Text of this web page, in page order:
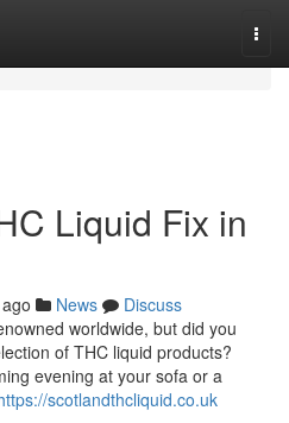
Liquid Fix in
News
Discuss
worldwide, but did you
of THC liquid products?
evening at your sofa or a
scotlandthcliquid.co.uk